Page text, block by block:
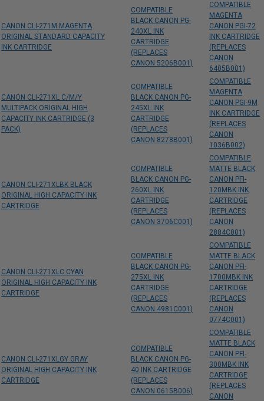
CANON CLI-271M MAGENTA
ORIGINAL STANDARD CAPACITY
INK CARTRIDGE
COMPATIBLE
BLACK CANON PG-
240XL INK
CARTRIDGE
(REPLACES
CANON 5206B001)
COMPATIBLE
MAGENTA
CANON PGI-72
INK CARTRIDGE
(REPLACES
CANON
6405B001)
CANON CLI-271XL C/M/Y
MULTIPACK ORIGINAL HIGH
CAPACITY INK CARTRIDGE (3
PACK)
COMPATIBLE
BLACK CANON PG-
245XL INK
CARTRIDGE
(REPLACES
CANON 8278B001)
COMPATIBLE
MAGENTA
CANON PGI-9M
INK CARTRIDGE
(REPLACES
CANON
1036B002)
CANON CLI-271XLBK BLACK
ORIGINAL HIGH CAPACITY INK
CARTRIDGE
COMPATIBLE
BLACK CANON PG-
260XL INK
CARTRIDGE
(REPLACES
CANON 3706C001)
COMPATIBLE
MATTE BLACK
CANON PFI-
120MBK INK
CARTRIDGE
(REPLACES
CANON
2884C001)
CANON CLI-271XLC CYAN
ORIGINAL HIGH CAPACITY INK
CARTRIDGE
COMPATIBLE
BLACK CANON PG-
275XL INK
CARTRIDGE
(REPLACES
CANON 4981C001)
COMPATIBLE
MATTE BLACK
CANON PFI-
1700MBK INK
CARTRIDGE
(REPLACES
CANON
0774C001)
CANON CLI-271XLGY GRAY
ORIGINAL HIGH CAPACITY INK
CARTRIDGE
COMPATIBLE
BLACK CANON PG-
40 INK CARTRIDGE
(REPLACES
CANON 0615B006)
COMPATIBLE
MATTE BLACK
CANON PFI-
300MBK INK
CARTRIDGE
(REPLACES
CANON